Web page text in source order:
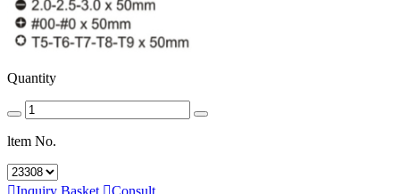
Quantity
ltem No.
Inquiry Basket Consult